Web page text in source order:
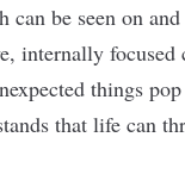
can be seen on
internally
things
that life can